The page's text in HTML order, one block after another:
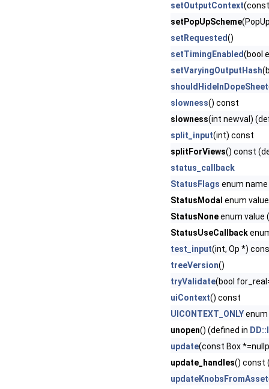
setOutputContext
setPopUpScheme
setRequested()
setTimingEnabled(bool
setVaryingOutputHash
shouldHideInDopeSheet
slowness() const
slowness(int newval)
split_input(int) const
splitForViews() const
status_callback
StatusFlags enum name
StatusModal enum
StatusNoneenum value
StatusUseCallback
test_input(int, Op *)
treeVersion()
tryValidate(bool
uiContext() const
UICONTEXT_ONLYenum
unopen() (defined in
update(const Box
update_handles() const
updateKnobsFromAsset